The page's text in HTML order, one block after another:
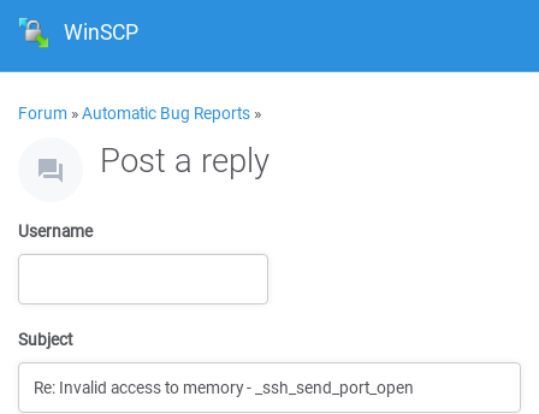
WinSCP
Forum »Automatic Bug Reports »
Post a reply
Username
Subject